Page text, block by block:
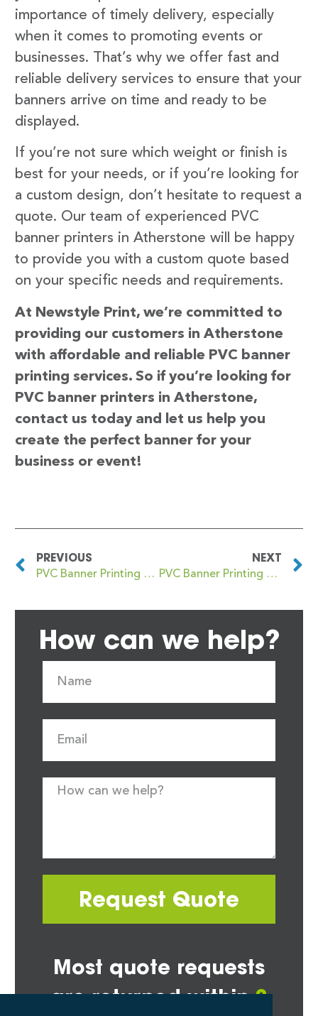
importance of timely delivery, especially
when it comes to promoting events or
businesses. That’s why we offer fast and
reliable delivery services to ensure that your
banners arrive on time and ready to be
displayed.
If you’re not sure which weight or finish is
best for your needs, or if you’re looking for
a custom design, don’t hesitate to request a
quote. Our team of experienced PVC
banner printers in Atherstone will be happy
to provide you with a custom quote based
on your specific needs and requirements.
At Newstyle Print, we’re committed to
providing our customers in Atherstone
with affordable and reliable PVC banner
printing services. So if you’re looking for
PVC banner printers in Atherstone,
contact us today and let us help you
create the perfect banner for your
business or event!
PREVIOUS
PVC Banner Printing Aston
NEXT
PVC Banner Printing Atherton
How can we help?
Request Quote
Most quote requests
are returned within2